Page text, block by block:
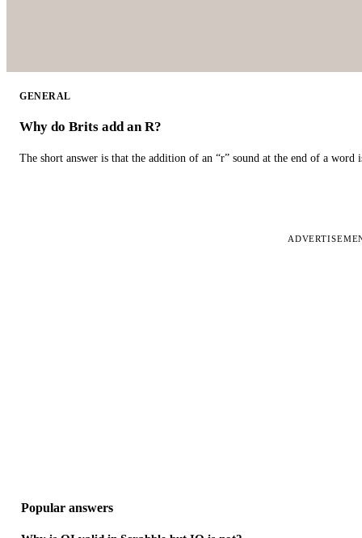
GENERAL
Why do Brits add an R?
The short answer is that the addition of an “r” sound at the end of a word
Popular answers